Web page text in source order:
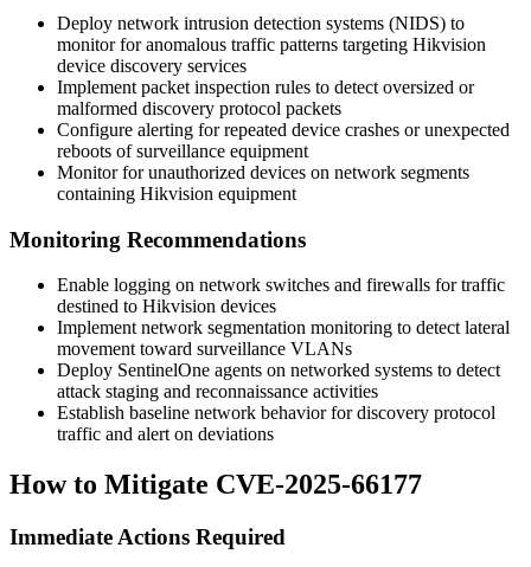
Deploy network intrusion detection systems (NIDS) to
monitor for anomalous traffic patterns targeting Hikvision
device discovery services
Implement packet inspection rules to detect oversized or
malformed discovery protocol packets
Configure alerting for repeated device crashes or unexpected
reboots of surveillance equipment
Monitor for unauthorized devices on network segments
containing Hikvision equipment
Monitoring Recommendations
Enable logging on network switches and firewalls for traffic
destined to Hikvision devices
Implement network segmentation monitoring to detect lateral
movement toward surveillance VLANs
Deploy SentinelOne agents on networked systems to detect
attack staging and reconnaissance activities
Establish baseline network behavior for discovery protocol
traffic and alert on deviations
How to Mitigate CVE-2025-66177
Immediate Actions Required